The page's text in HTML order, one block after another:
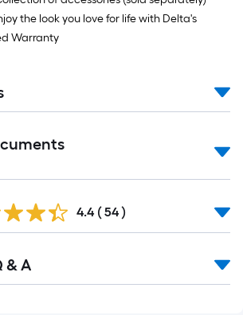
the look you love for life with Delta's
Warranty
4.4 ( 54 )
& A